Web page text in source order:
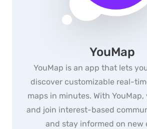
YouMap
YouMap is an app that lets
discover customizable real-
maps in minutes. With
and join interest-based
and stay informed on new